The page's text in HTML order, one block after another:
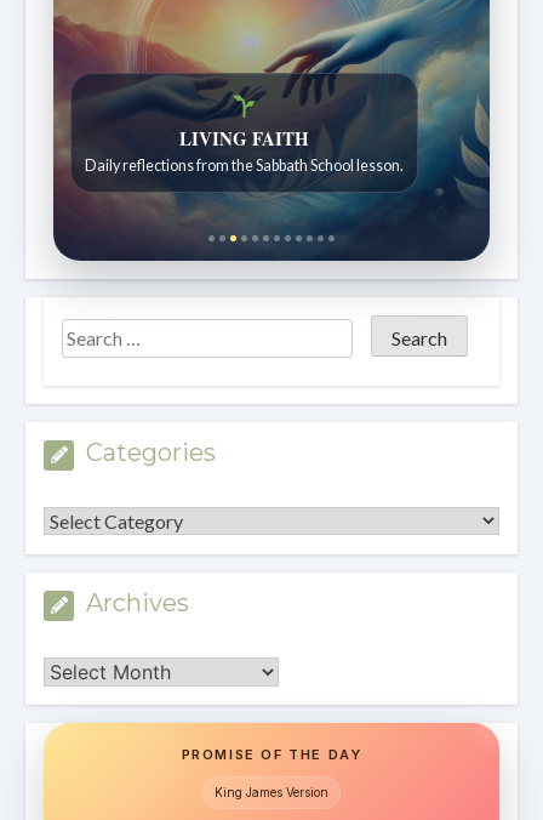
Bible Stories to Wonder At
Bible stories for children ages 7 to 12.
Categories
Categories
Archives
Archives
PROMISE OF THE DAY
King James Version